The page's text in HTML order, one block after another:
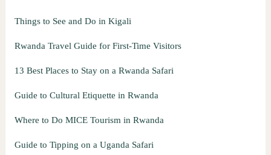
Things to See and Do in Kigali
Rwanda Travel Guide for First-Time Visitors
13 Best Places to Stay on a Rwanda Safari
Guide to Cultural Etiquette in Rwanda
Where to Do MICE Tourism in Rwanda
Guide to Tipping on a Uganda Safari